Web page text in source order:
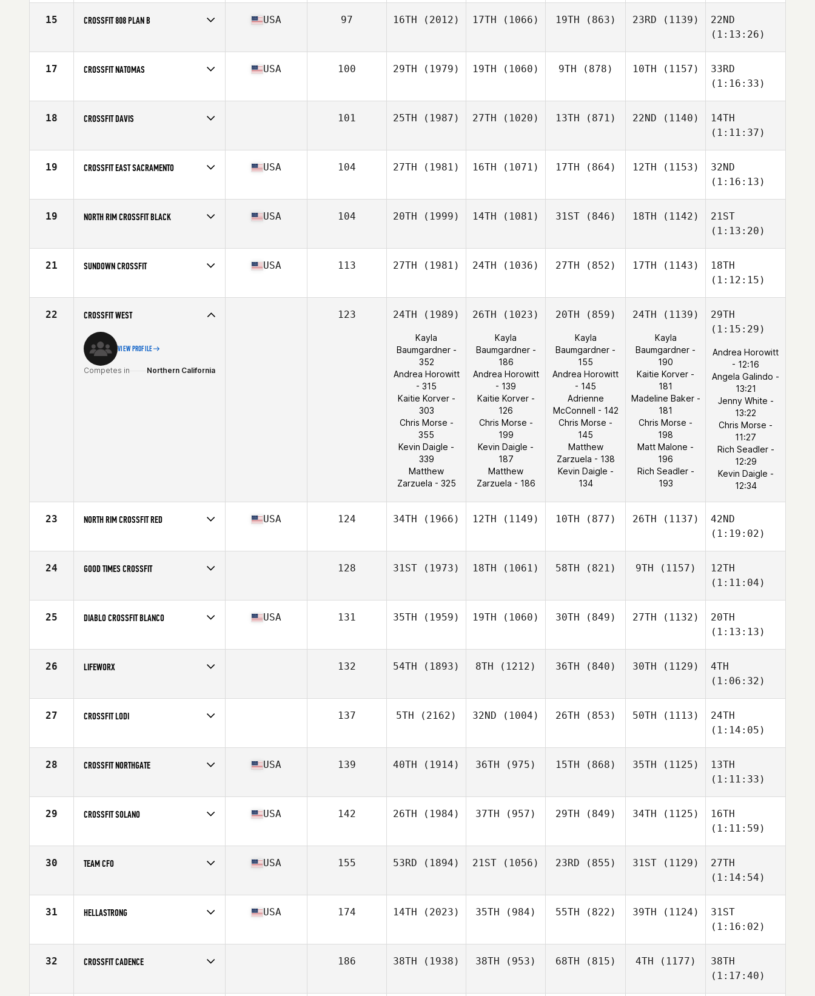
15 CROSSFIT 808 PLAN B
Affiliate
CrossFit 808
USA 97 16TH (2012) 17TH (1066) 19TH (863) 23RD (1139)
22ND
(1:13:26)
17 CROSSFIT NATOMAS
Affiliate
CrossFit Natomas
USA 100 29TH (1979) 19TH (1060) 9TH (878) 10TH (1157)
33RD
(1:16:33)
18 CROSSFIT DAVIS 101 25TH (1987) 27TH (1020) 13TH (871) 22ND (1140)
14TH
(1:11:37)
19 CROSSFIT EAST SACRAMENTO
Affiliate
CrossFit East Sacramento
USA 104 27TH (1981) 16TH (1071) 17TH (864) 12TH (1153)
32ND
(1:16:13)
19 NORTH RIM CROSSFIT BLACK
Affiliate
North Rim CrossFit
USA 104 20TH (1999) 14TH (1081) 31ST(846) 18TH (1142)
21ST
(1:13:20)
21 SUNDOWN CROSSFIT
Affiliate
Sundown CrossFit
USA 113 27TH (1981) 24TH (1036) 27TH (852) 17TH (1143)
18TH
(1:12:15)
22 CROSSFIT WEST
VIEW PROFILE
Competes in Northern California
123 24TH (1989)
Kayla
Baumgardner -
352
Andrea Horowitt
- 315
Kaitie Korver -
303
Chris Morse -
355
Kevin Daigle -
339
Matthew
Zarzuela - 325
26TH (1023)
Kayla
Baumgardner -
186
Andrea Horowitt
- 139
Kaitie Korver -
126
Chris Morse -
199
Kevin Daigle -
187
Matthew
Zarzuela - 186
20TH (859)
Kayla
Baumgardner -
155
Andrea Horowitt
- 145
Adrienne
McConnell - 142
Chris Morse -
145
Matthew
Zarzuela - 138
Kevin Daigle -
134
24TH (1139)
Kayla
Baumgardner -
190
Kaitie Korver -
181
Madeline Baker -
181
Chris Morse -
198
Matt Malone -
196
Rich Seadler -
193
29TH
(1:15:29)
Andrea Horowitt
- 12:16
Angela Galindo -
13:21
Jenny White -
13:22
Chris Morse -
11:27
Rich Seadler -
12:29
Kevin Daigle -
12:34
23 NORTH RIM CROSSFIT RED
Affiliate
North Rim CrossFit
USA 124 34TH (1966) 12TH (1149) 10TH (877) 26TH (1137)
42ND
(1:19:02)
24 GOOD TIMES CROSSFIT 128 31ST (1973) 18TH (1061) 58TH (821) 9TH (1157)
12TH
(1:11:04)
25 DIABLO CROSSFIT BLANCO
Affiliate
Diablo CrossFit
USA 131 35TH (1959) 19TH (1060) 30TH (849) 27TH (1132)
20TH
(1:13:13)
26 LIFEWORX 132 54TH (1893) 8TH (1212) 36TH (840) 30TH (1129)
4TH
(1:06:32)
27 CROSSFIT LODI 137 5TH (2162) 32ND (1004) 26TH (853) 50TH (1113)
24TH
(1:14:05)
28 CROSSFIT NORTHGATE
Affiliate
CrossFit North Gate
USA 139 40TH (1914) 36TH (975) 15TH (868) 35TH (1125)
13TH
(1:11:33)
29 CROSSFIT SOLANO
Affiliate
CrossFit Solano
USA 142 26TH (1984) 37TH (957) 29TH (849) 34TH (1125)
16TH
(1:11:59)
30 TEAM CFO
Affiliate
CrossFit Oakland
USA 155 53RD (1894) 21ST (1056) 23RD (855) 31ST(1129)
27TH
(1:14:54)
31 HELLASTRONG
Affiliate
Telegraph CrossFit
USA 174 14TH (2023) 35TH (984) 55TH (822) 39TH (1124)
31ST
(1:16:02)
32 CROSSFIT CADENCE 186 38TH (1938) 38TH (953) 68TH (815) 4TH (1177)
38TH
(1:17:40)